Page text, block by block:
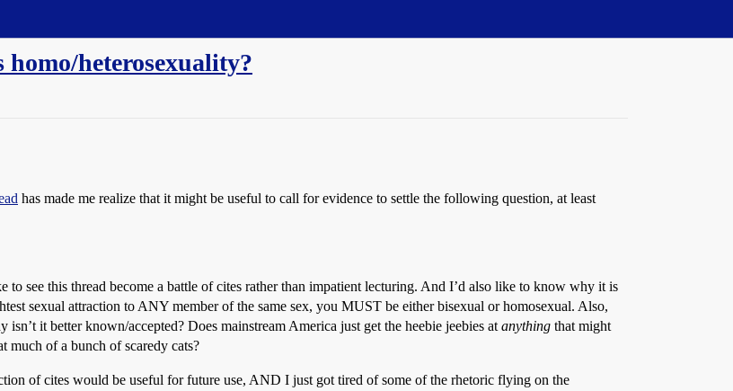
heterosexuality?
has made me realize that it might be useful to call for evidence to settle the following question, at least
to see this thread become a battle of cites rather than impatient lecturing. And I’d also like to know why it is
sexual attraction to ANY member of the same sex, you MUST be either bisexual or homosexual. Also,
it better known/accepted? Does mainstream America just get the heebie jeebies at anything that might
much of a bunch of scaredy cats?
of cites would be useful for future use, AND I just got tired of some of the rhetoric flying on the